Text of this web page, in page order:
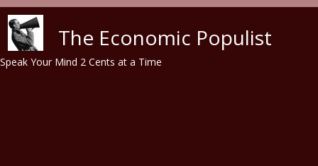
The Economic Populist
Speak Your Mind 2 Cents at a Time